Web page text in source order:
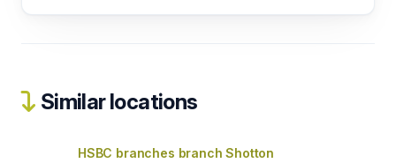
Similar locations
HSBC branches branch Shotton